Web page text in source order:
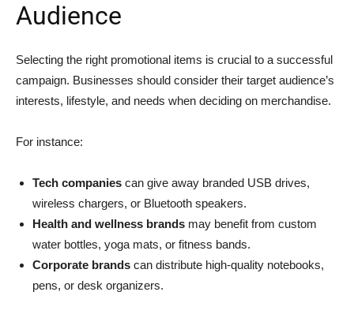
Audience
Selecting the right promotional items is crucial to a successful
campaign. Businesses should consider their target audience’s
interests, lifestyle, and needs when deciding on merchandise.
For instance:
Tech companies can give away branded USB drives,
wireless chargers, or Bluetooth speakers.
Health and wellness brands may benefit from custom
water bottles, yoga mats, or fitness bands.
Corporate brands can distribute high-quality notebooks,
pens, or desk organizers.